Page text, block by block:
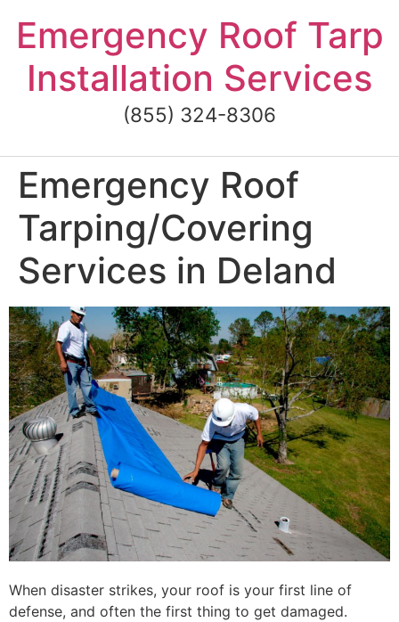
content
Emergency Roof Tarp
Installation Services
(855) 324-8306
Emergency Roof
Tarping/Covering
Services in Deland
When disaster strikes, your roof is your first line of
defense, and often the first thing to get damaged.